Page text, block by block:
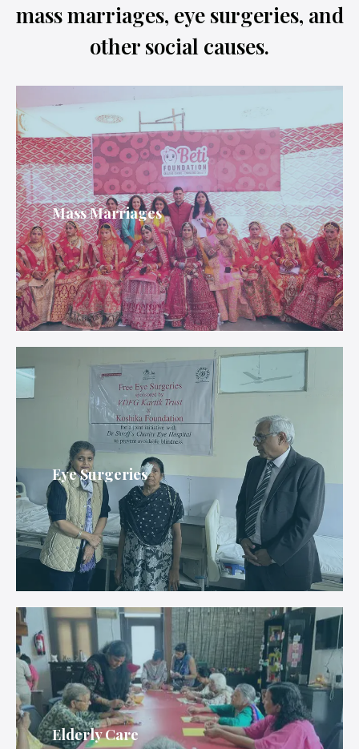
mass marriages, eye surgeries, and
other social causes.
Mass Marriages
Eye Surgeries
Elderly Care